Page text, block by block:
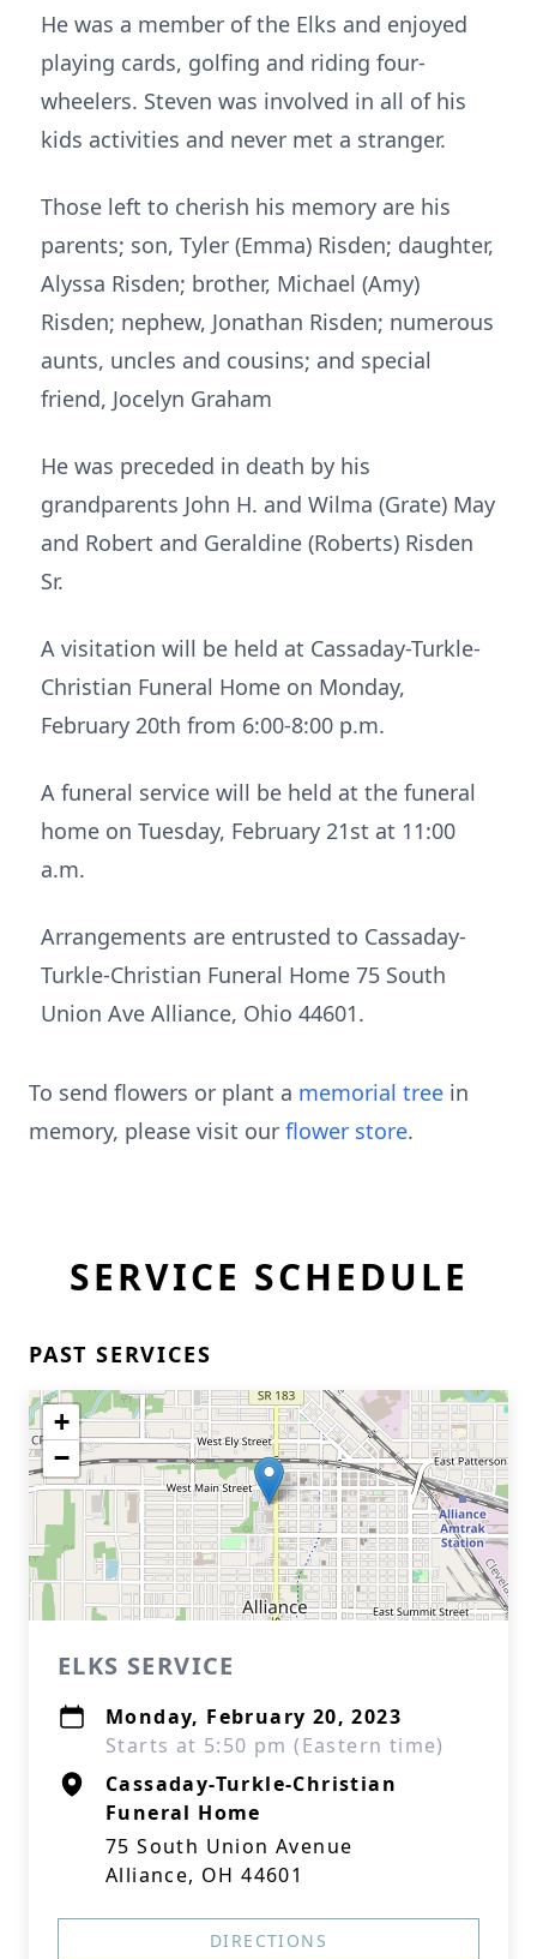
He was a member of the Elks and enjoyed
playing cards, golfing and riding four-
wheelers. Steven was involved in all of his
kids activities and never met a stranger.
Those left to cherish his memory are his
parents; son, Tyler (Emma) Risden; daughter,
Alyssa Risden; brother, Michael (Amy)
Risden; nephew, Jonathan Risden; numerous
aunts, uncles and cousins; and special
friend, Jocelyn Graham
He was preceded in death by his
grandparents John H. and Wilma (Grate) May
and Robert and Geraldine (Roberts) Risden
Sr.
A visitation will be held at Cassaday-Turkle-
Christian Funeral Home on Monday,
February 20th from 6:00-8:00 p.m.
A funeral service will be held at the funeral
home on Tuesday, February 21st at 11:00
a.m.
Arrangements are entrusted to Cassaday-
Turkle-Christian Funeral Home 75 South
Union Ave Alliance, Ohio 44601.
To send flowers or plant a memorial tree in
memory, please visit our flower store.
SERVICE SCHEDULE
PAST SERVICES
+
−
ELKS SERVICE
Monday, February 20, 2023
Starts at 5:50 pm (Eastern time)
Cassaday-Turkle-Christian
Funeral Home
75 South Union Avenue
Alliance, OH 44601
DIRECTIONS